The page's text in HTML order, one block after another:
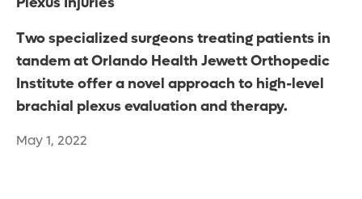
Two specialized surgeons treating patients in
tandem at Orlando Health Jewett Orthopedic
Institute offer a novel approach to high-level
brachial plexus evaluation and therapy.
May 1, 2022